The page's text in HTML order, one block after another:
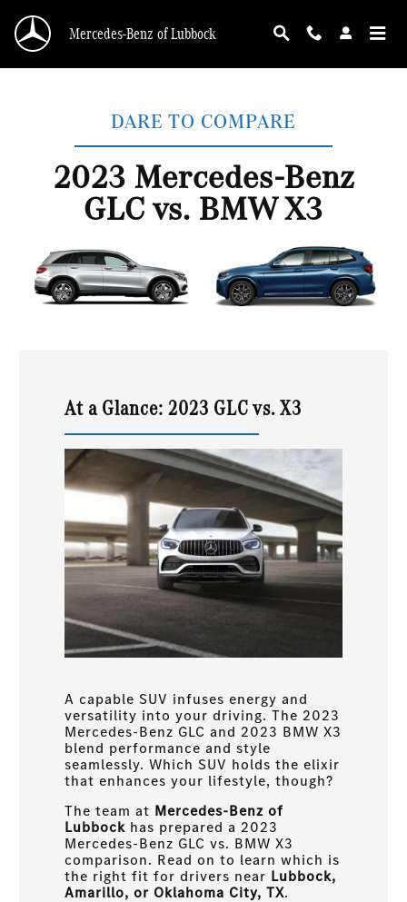
2023 Mercedes-Benz GLC vs. BMW X3
Mercedes-Benz of Lubbock
DARE TO COMPARE
2023 Mercedes-Benz
GLC vs. BMW X3
At a Glance: 2023 GLC vs. X3
A capable SUV infuses energy and
versatility into your driving. The 2023
Mercedes-Benz GLC and 2023 BMW X3
blend performance and style
seamlessly. Which SUV holds the elixir
that enhances your lifestyle, though?
The team at Mercedes-Benz of
Lubbock has prepared a 2023
Mercedes-Benz GLC vs. BMW X3
comparison. Read on to learn which is
the right fit for drivers near Lubbock,
Amarillo, or Oklahoma City, TX.